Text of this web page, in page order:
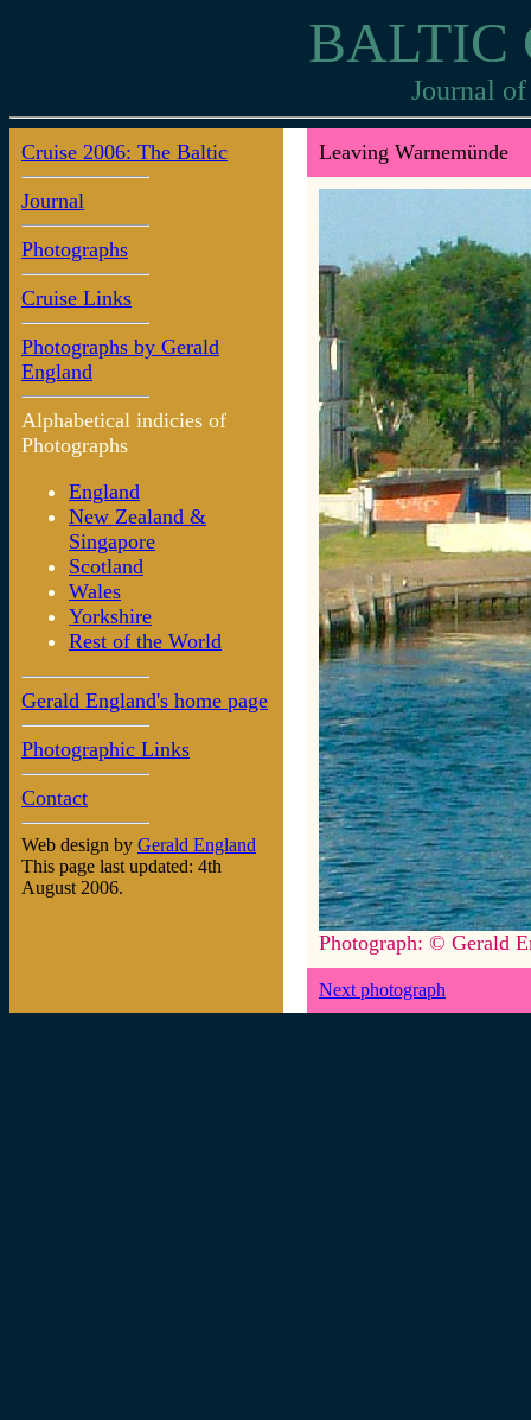
BALTIC
Journal of
Cruise 2006: The Baltic
Journal
Photographs
Cruise Links
Photographs by Gerald
England
Alphabetical indicies of
Photographs
England
New Zealand &
Singapore
Scotland
Wales
Yorkshire
Rest of the World
Gerald England's home page
Photographic Links
Contact
Web design by Gerald England
This page last updated: 4th
August 2006.
Leaving Warnemünde
Photograph: © Gerald
Next photograph